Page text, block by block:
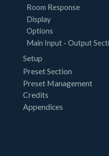
Room Response
Display
Options
Main Input - Output
Setup
Preset Section
Preset Management
Credits
Appendices